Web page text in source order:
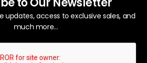
updates, access to exclusive sales, and
much more...